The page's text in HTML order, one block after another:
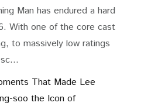
Man has endured a hard
With one of the core cast
to massively low ratings
That Made Lee
soo the Icon of